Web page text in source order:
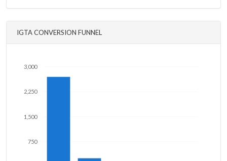
IGTA CONVERSION FUNNEL
750
1,500
2,250
3,000